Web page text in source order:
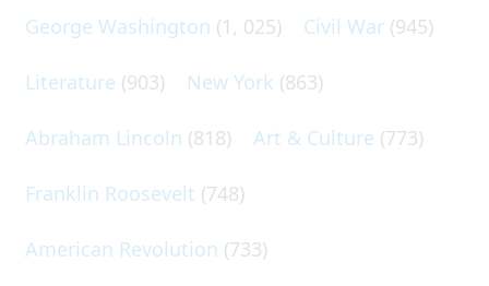
George Washington (1, 025) Civil War (945)
Literature (903) New York (863)
Abraham Lincoln (818) Art & Culture (773)
Franklin Roosevelt (748)
American Revolution (733)